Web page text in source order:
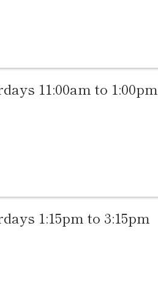
11:00am to 1:00pm
1:15pm to 3:15pm